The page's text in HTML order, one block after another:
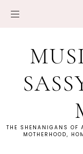
THE SHENANIGANS OF
MOTHERHOOD,